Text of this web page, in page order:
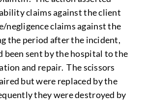
claims against the client
negligence claims against the
the period after the incident,
been sent by the hospital to the
and repair. The scissors
but were replaced by the
they were destroyed by